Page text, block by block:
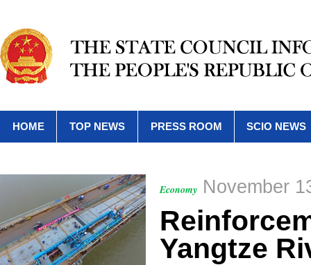
HOME TOP NEWS PRESS ROOM SCIO NEWS
Economy November
Yangtze